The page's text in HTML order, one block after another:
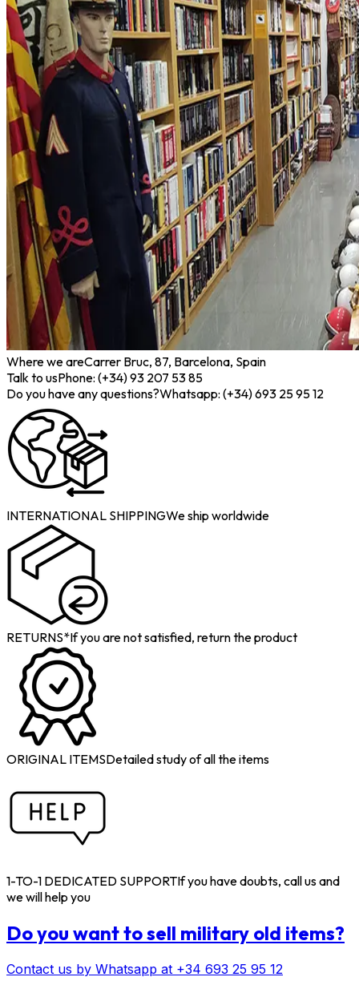
Where we areCarrer Bruc, 87, Barcelona, Spain
Talk to usPhone: (+34) 93 207 53 85
Do you have any questions?Whatsapp: (+34) 693 25 95 12
INTERNATIONAL SHIPPINGWe ship worldwide
RETURNS*If you are not satisfied, return the product
ORIGINAL ITEMSDetailed study of all the items
1-TO-1 DEDICATED SUPPORTIf you have doubts, call us and
we will help you
Do you want to sell military old items?
Contact us by Whatsapp at +34 693 25 95 12